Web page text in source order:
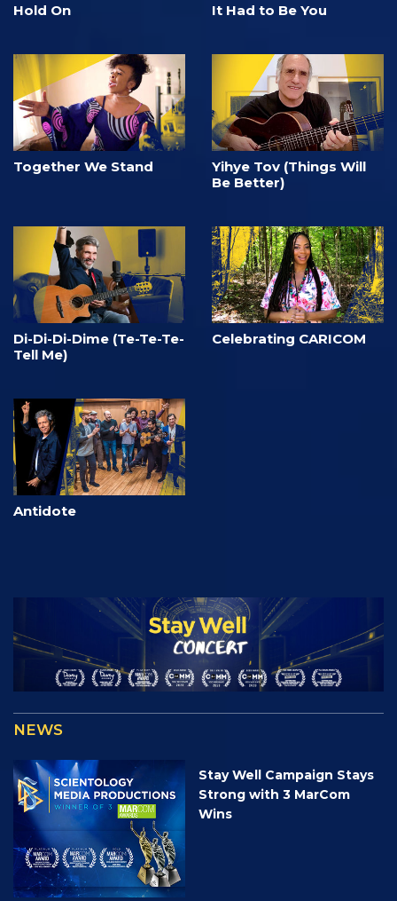
Hold On It Had to Be You
Together We Stand
Yihye Tov (Things Will
Be Better)
Di-Di-Di-Dime (Te-Te-Te-
Tell Me)
Celebrating CARICOM
Antidote
NEWS
Stay Well Campaign Stays
Strong with 3 MarCom
Wins